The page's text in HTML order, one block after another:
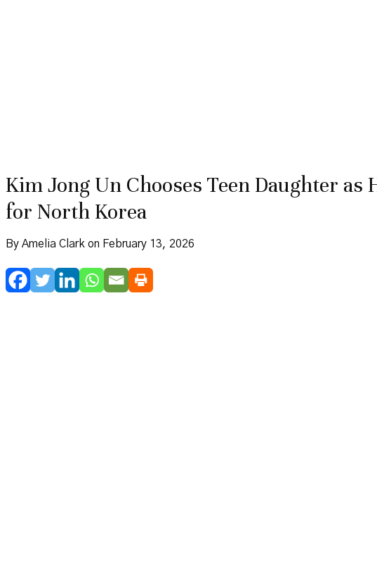
Kim Jong Un Chooses Teen Daughter as
for North Korea
By Amelia Clark on February 13, 2026